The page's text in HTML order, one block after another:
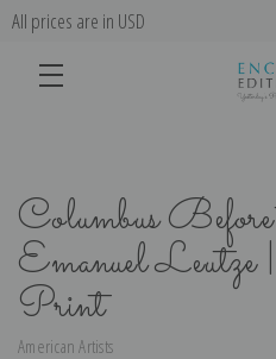
All prices are in USD
Columbus Before
Emanuel
Print
American Artists